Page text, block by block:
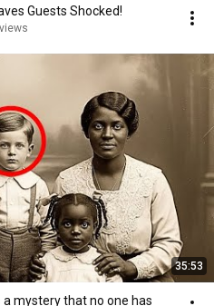
Guests Shocked!
35:53
mystery that no one has